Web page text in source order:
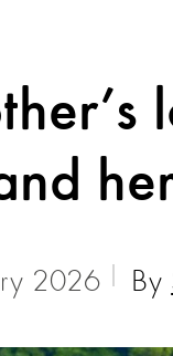
2026 By